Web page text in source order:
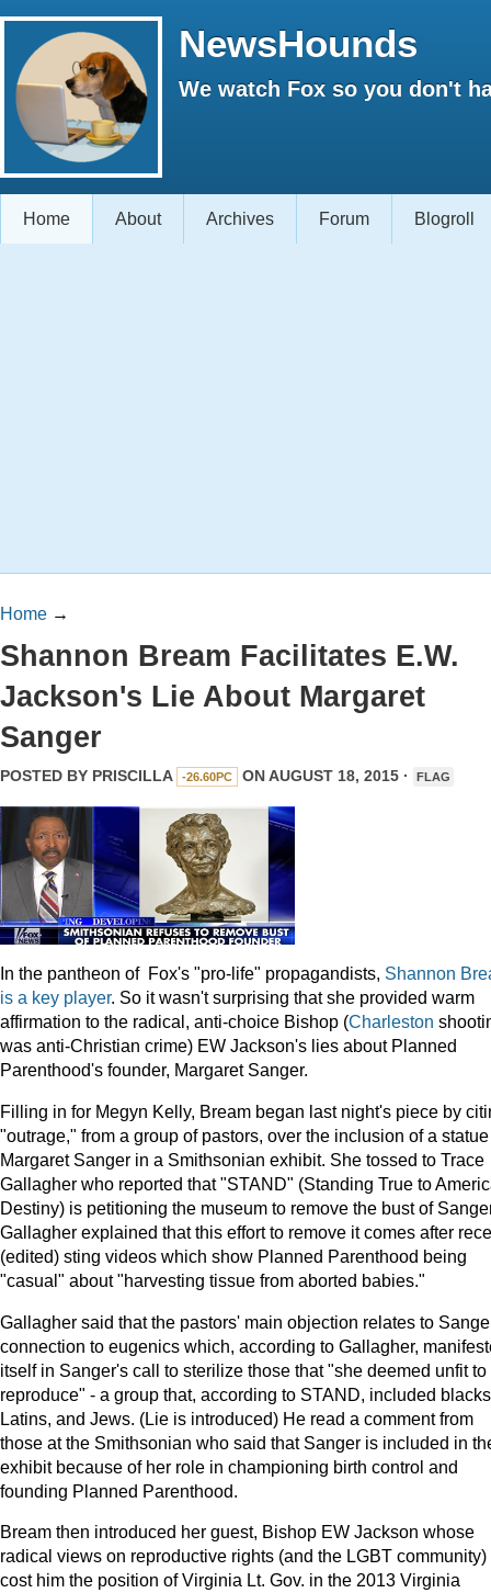
NewsHounds
We watch Fox so you don't
Home About Archives Forum Blogroll
Home →
Shannon Bream Facilitates E.W.
Jackson's Lie About Margaret
Sanger
POSTED BY PRISCILLA -26.60PC ON AUGUST 18, 2015 · FLAG
In the pantheon of Fox's "pro-life" propagandists, Shannon
is a key player. So it wasn't surprising that she provided warm
affirmation to the radical, anti-choice Bishop (Charleston
was anti-Christian crime) EW Jackson's lies about Planned
Parenthood's founder, Margaret Sanger.
Filling in for Megyn Kelly, Bream began last night's piece by
"outrage," from a group of pastors, over the inclusion of a
Margaret Sanger in a Smithsonian exhibit. She tossed to Trace
Gallagher who reported that "STAND" (Standing True to
Destiny) is petitioning the museum to remove the bust of
Gallagher explained that this effort to remove it comes after
(edited) sting videos which show Planned Parenthood being
"casual" about "harvesting tissue from aborted babies."
Gallagher said that the pastors' main objection relates to
connection to eugenics which, according to Gallagher,
itself in Sanger's call to sterilize those that "she deemed unfit to
reproduce" - a group that, according to STAND, included
Latins, and Jews. (Lie is introduced) He read a comment from
those at the Smithsonian who said that Sanger is included in
exhibit because of her role in championing birth control and
founding Planned Parenthood.
Bream then introduced her guest, Bishop EW Jackson whose
radical views on reproductive rights (and the LGBT community)
cost him the position of Virginia Lt. Gov. in the 2013 Virginia